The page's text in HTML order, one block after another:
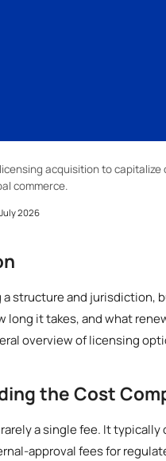
acquisition to
commerce.
2026
a structure and jurisdiction,
long it takes, and what
overview of licensing
the Cost
a single fee. It
approval fees for